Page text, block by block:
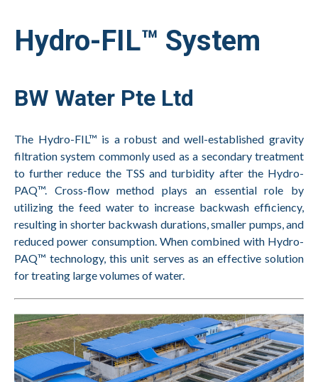
Hydro-FIL™ System
BW Water Pte Ltd
The Hydro-FIL™ is a robust and well-established gravity
filtration system commonly used as a secondary treatment
to further reduce the TSS and turbidity after the Hydro-
PAQ™. Cross-flow method plays an essential role by
utilizing the feed water to increase backwash efficiency,
resulting in shorter backwash durations, smaller pumps, and
reduced power consumption. When combined with Hydro-
PAQ™ technology, this unit serves as an effective solution
for treating large volumes of water.